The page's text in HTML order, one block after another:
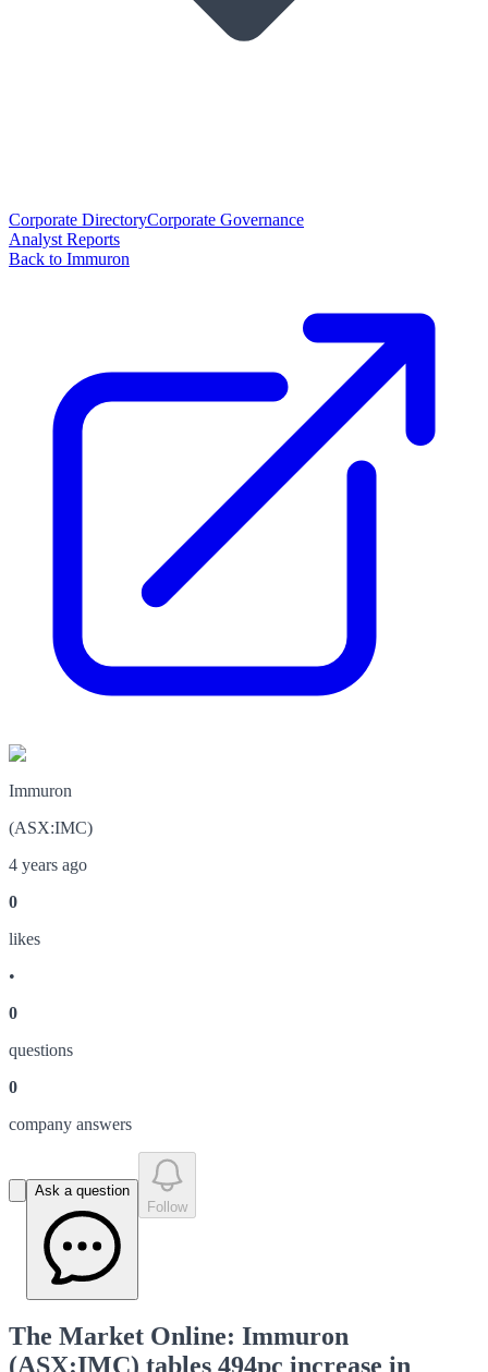
Corporate DirectoryCorporate Governance
Analyst Reports
Back to Immuron
Immuron
(ASX:IMC)
4 years ago
0
likes
•
0
questions
0
company answers
Ask a question
Follow
The Market Online: Immuron
(ASX:IMC) tables 494pc increase in